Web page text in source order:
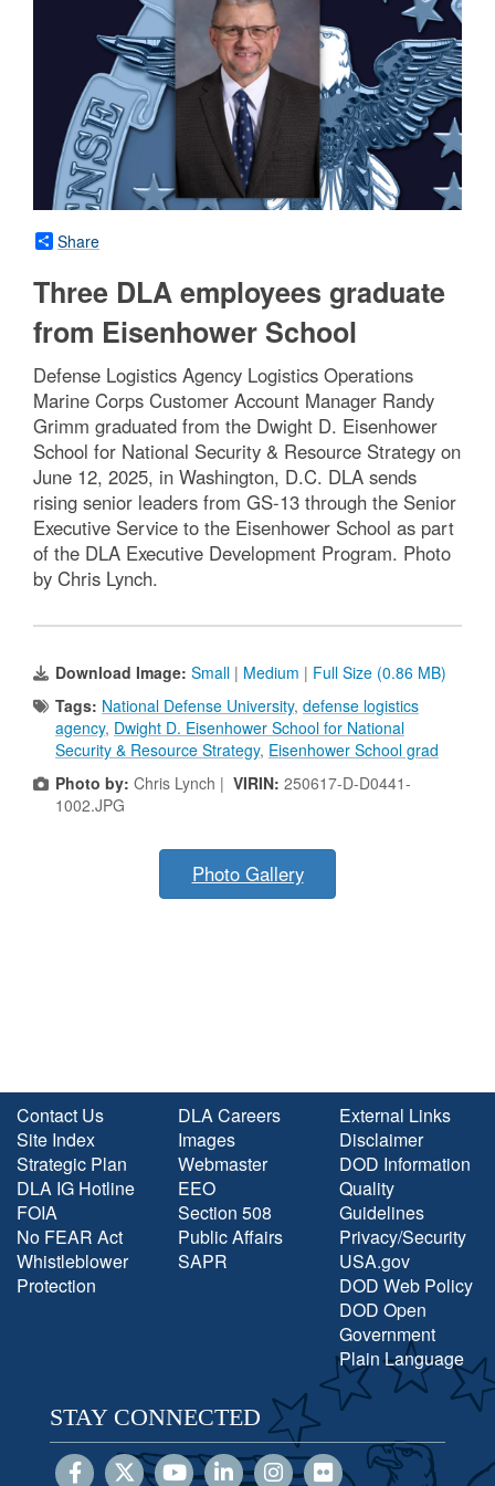
Share
Three DLA employees graduate
from Eisenhower School
Defense Logistics Agency Logistics Operations
Marine Corps Customer Account Manager Randy
Grimm graduated from the Dwight D. Eisenhower
School for National Security & Resource Strategy on
June 12, 2025, in Washington, D.C. DLA sends
rising senior leaders from GS-13 through the Senior
Executive Service to the Eisenhower School as part
of the DLA Executive Development Program. Photo
by Chris Lynch.
Download Image: Small | Medium | Full Size (0.86 MB)
Tags: National Defense University, defense logistics
agency, Dwight D. Eisenhower School for National
Security & Resource Strategy, Eisenhower School grad
Photo by: Chris Lynch | VIRIN: 250617-D-D0441-
1002.JPG
Photo Gallery
Contact Us
Site Index
Strategic Plan
DLA IG Hotline
FOIA
No FEAR Act
Whistleblower
Protection
DLA Careers
Images
Webmaster
EEO
Section 508
Public Affairs
SAPR
External Links
Disclaimer
DOD Information
Quality
Guidelines
Privacy/Security
USA.gov
DOD Web Policy
DOD Open
Government
Plain Language
STAY CONNECTED